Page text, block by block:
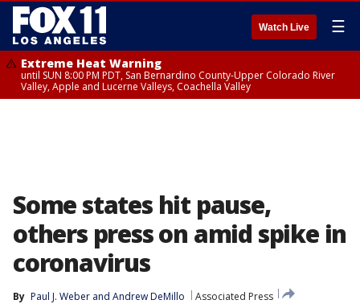
Watch Live ☰
Extreme Heat Warning
until SUN 8:00 PM PDT, San Bernardino County-Upper Colorado River
Valley, Apple and Lucerne Valleys, Coachella Valley
Some states hit pause,
others press on amid spike in
coronavirus
By Paul J. Weber and Andrew DeMillo
Associated Press